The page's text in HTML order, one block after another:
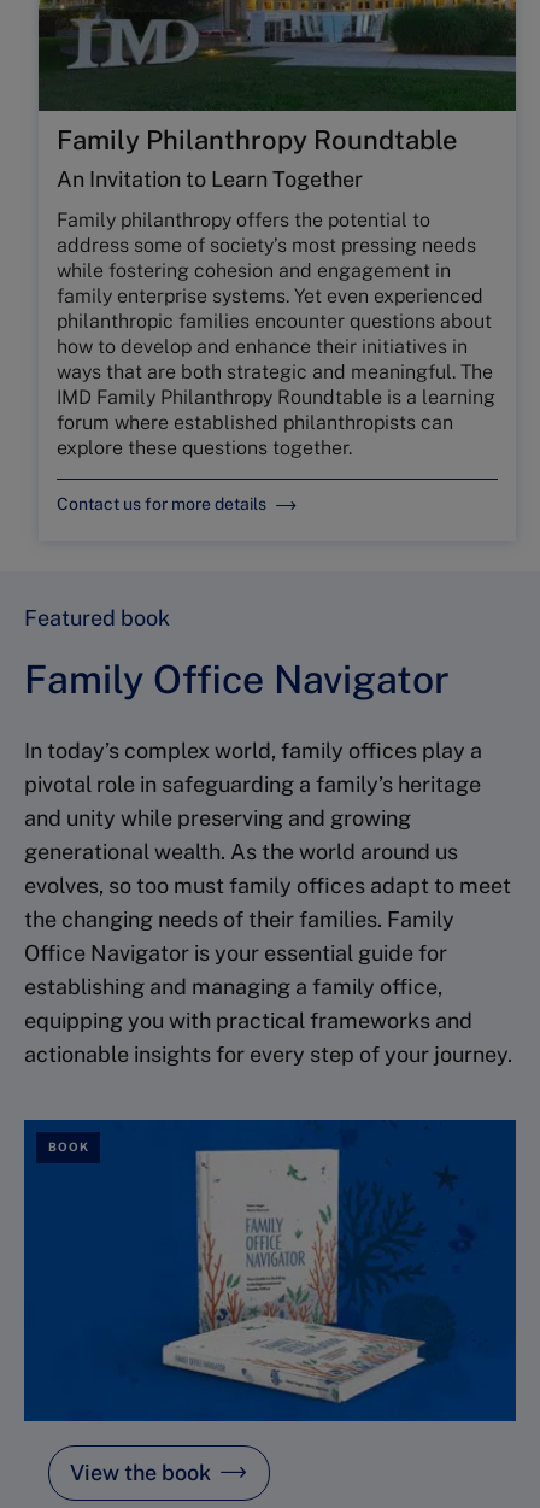
Family Philanthropy Roundtable
An Invitation to Learn Together
Family philanthropy offers the potential to
address some of society’s most pressing needs
while fostering cohesion and engagement in
family enterprise systems. Yet even experienced
philanthropic families encounter questions about
how to develop and enhance their initiatives in
ways that are both strategic and meaningful. The
IMD Family Philanthropy Roundtable is a learning
forum where established philanthropists can
explore these questions together.
Contact us for more details
Featured book
Family Office Navigator
In today’s complex world, family offices play a
pivotal role in safeguarding a family’s heritage
and unity while preserving and growing
generational wealth. As the world around us
evolves, so too must family offices adapt to meet
the changing needs of their families. Family
Office Navigator is your essential guide for
establishing and managing a family office,
equipping you with practical frameworks and
actionable insights for every step of your journey.
BOOK
View the book